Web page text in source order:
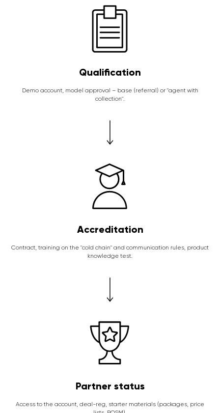
Qualification
Demo account, model approval – base (referral) or "agent with
collection".
Accreditation
Contract, training on the "cold chain" and communication rules, product
knowledge test.
Partner status
Access to the account, deal-reg, starter materials (packages, price